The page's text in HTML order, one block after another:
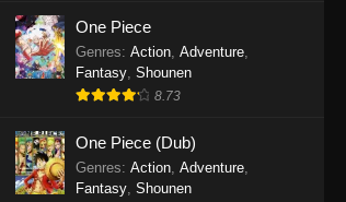
One Piece
Genres: Action, Adventure,
Fantasy, Shounen
8.73
One Piece (Dub)
Genres: Action, Adventure,
Fantasy, Shounen